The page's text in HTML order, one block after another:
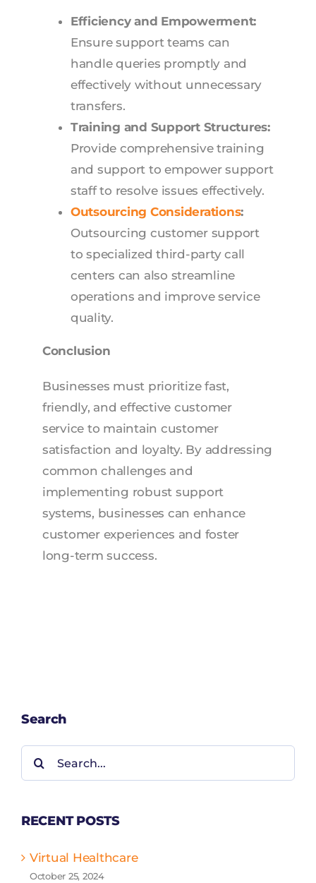
Efficiency and Empowerment:
Ensure support teams can
handle queries promptly and
effectively without unnecessary
transfers.
Training and Support Structures:
Provide comprehensive training
and support to empower support
staff to resolve issues effectively.
Outsourcing Considerations:
Outsourcing customer support
to specialized third-party call
centers can also streamline
operations and improve service
quality.
Conclusion
Businesses must prioritize fast,
friendly, and effective customer
service to maintain customer
satisfaction and loyalty. By addressing
common challenges and
implementing robust support
systems, businesses can enhance
customer experiences and foster
long-term success.
Search
Search
for:
RECENT POSTS
Virtual Healthcare
October 25, 2024